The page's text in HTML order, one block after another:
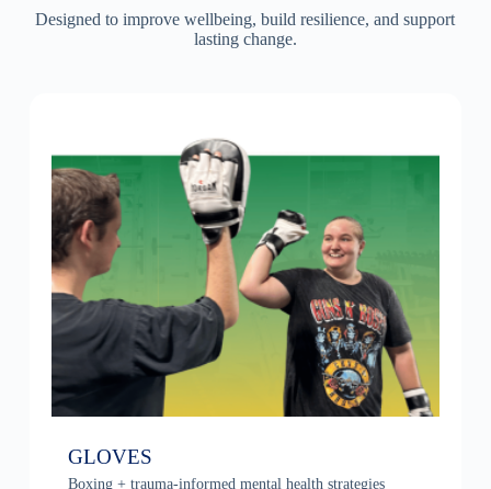
Designed to improve wellbeing, build resilience, and support
lasting change.
GLOVES
Boxing + trauma-informed mental health strategies